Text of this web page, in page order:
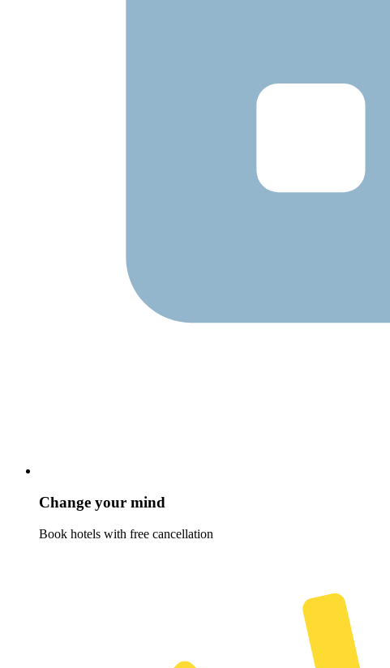
Change your mind
Book hotels with free cancellation